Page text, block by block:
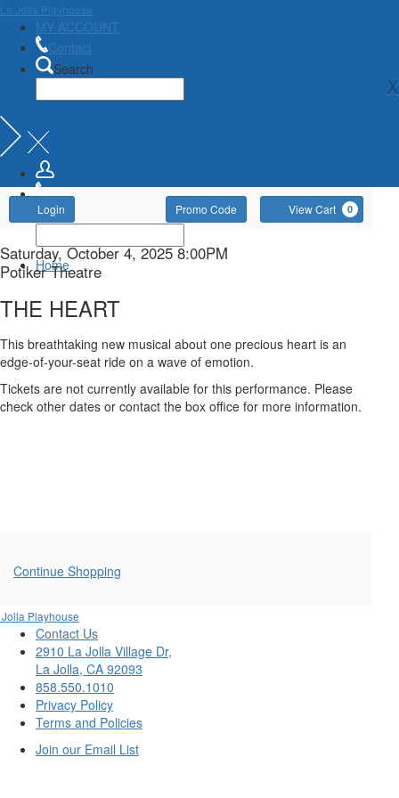
La Jolla Playhouse
MY ACCOUNT
Contact
Search
X
Home
Account
Login Enter
Promo
Code
Promo Code View Cart 0
THE
HEART,
Saturday,
October
4,
Item
details
Date
Saturday, October 4, 2025 8:00PM
Location
Potiker Theatre
THE HEART
Description
This breathtaking new musical about one precious heart is an
edge-of-your-seat ride on a wave of emotion.
Tickets are not currently available for this performance. Please
check other dates or contact the box office for more information.
Additional
Options
Continue Shopping
Playhouse
Contact Us
2910 La Jolla Village Dr,
La Jolla, CA 92093
858.550.1010
Privacy Policy
Terms and Policies
Join our Email List